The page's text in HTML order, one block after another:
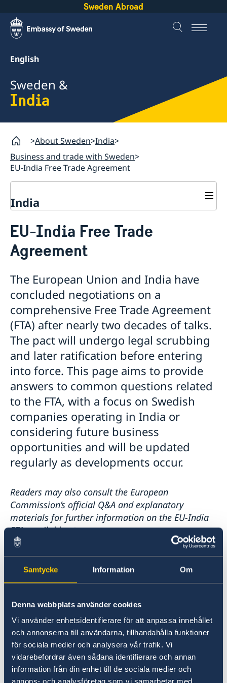
Samtycke Information Om
Denna webbplats använder cookies
Vi använder enhetsidentifierare för att anpassa innehållet
och annonserna till användarna, tillhandahålla funktioner
för sociala medier och analysera vår trafik. Vi
vidarebefordrar även sådana identifierare och annan
information från din enhet till de sociala medier och
Sweden Abroad
English
Sweden &
India
About Sweden India
Business and trade with Sweden
EU-India Free Trade Agreement
India
Visiting Sweden
Warning: Avoid other people selling services
Basic and important facts
Biometric Data Information for Visa applicants
Apply for a Visa
Checklists and forms
Medical travel insurance
Fees
Family members of EU/ EEA Citizens
Visit for longer than 90 days
Important information for all visa applicants
Appeal
Moving to someone in Sweden
Working in Sweden
Studying in Sweden
Decision and residence permit card
Biometrics and passport checks
Processing of personal data
Interview appointment
Frequently Asked Questions
Business with Sweden
Business and trade with Sweden
Science and Innovation
Trade and Investment Promotion
Trade Obstacles
Business Anti-Corruption Portal
Memoranda of Understanding between Sweden and
India
Swedpartnership
Trade between Sweden and India
Euraxess
Business Climate Survey 2026
EU-India Free Trade
Agreement
The European Union and India have
concluded negotiations on a
comprehensive Free Trade Agreement
(FTA) after nearly two decades of talks.
The pact will undergo legal scrubbing
and later ratification before entering
into force. This page aims to provide
answers to common questions related
to the FTA, with a focus on Swedish
companies operating in India or
considering future business
opportunities and will be updated
regularly as developments occur.
Readers may also consult the European
Commission’s official Q&A and explanatory
materials for further information on the EU-India
FTA, available at:
Questions and answers on the EU-India Free Trade
Agreement
FAQ - Free Trade Agreement
What is the EU–India Free Trade
Agreement and what is its overall